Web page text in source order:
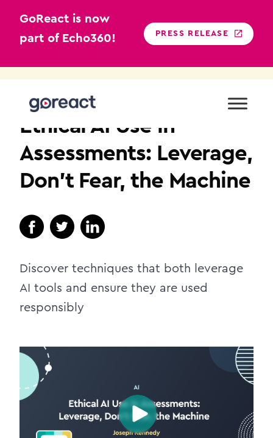
GoReact is now
part of Echo360!
PRESS RELEASE
Ethical AI Use in
Assessments: Leverage,
Don’t Fear, the Machine
Discover techniques that both leverage
AI tools and ensure they are used
responsibly